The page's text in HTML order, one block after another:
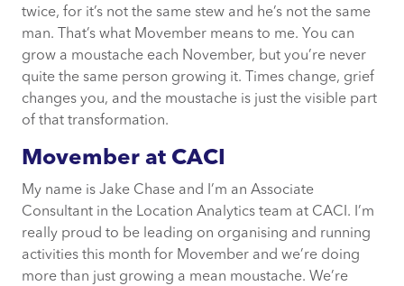
twice, for it’s not the same stew and he’s not the same
man. That’s what Movember means to me. You can
grow a moustache each November, but you’re never
quite the same person growing it. Times change, grief
changes you, and the moustache is just the visible part
of that transformation.
Movember at CACI
My name is Jake Chase and I’m an Associate
Consultant in the Location Analytics team at CACI. I’m
really proud to be leading on organising and running
activities this month for Movember and we’re doing
more than just growing a mean moustache. We’re